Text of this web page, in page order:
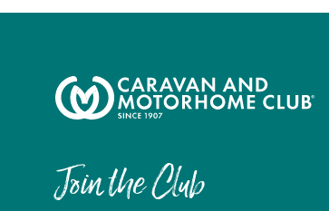
Join the Club